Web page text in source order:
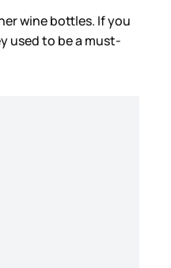
wine bottles. If you
used to be a must-